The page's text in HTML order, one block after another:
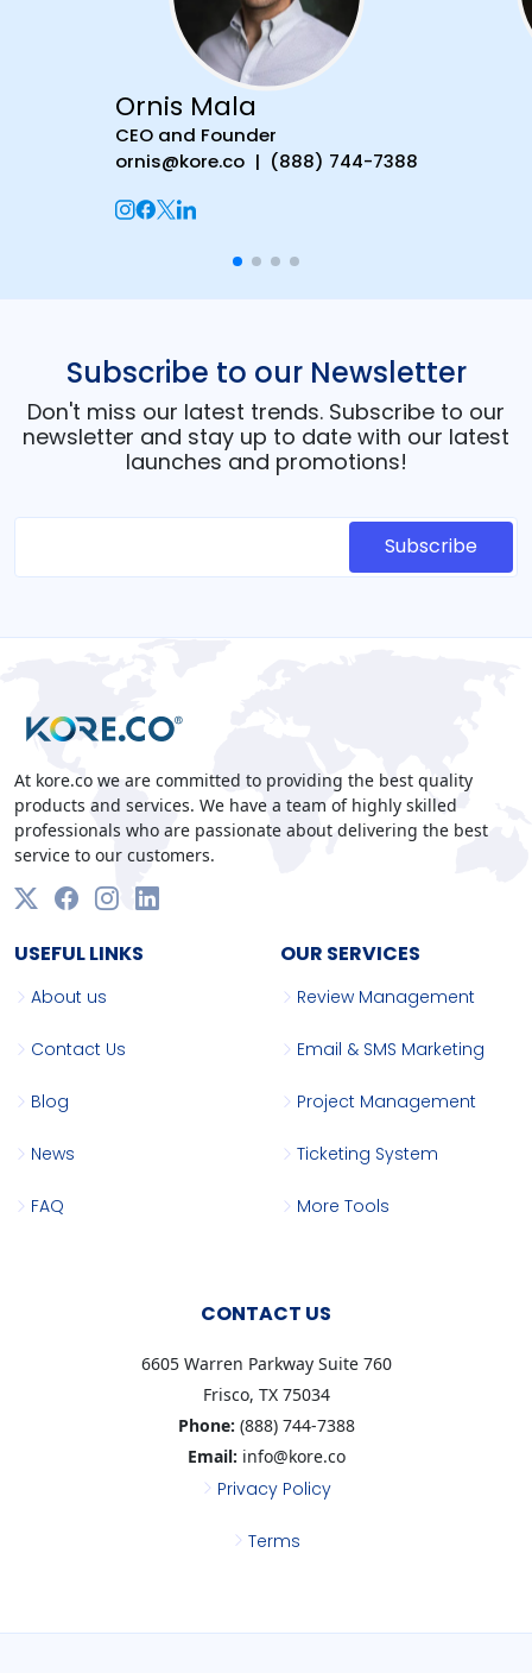
Ornis Mala
CEO and Founder
ornis@kore.co | (888) 744-7388
Subscribe to our Newsletter
Don't miss our latest trends. Subscribe to our
newsletter and stay up to date with our latest
launches and promotions!
At kore.co we are committed to providing the best quality
products and services. We have a team of highly skilled
professionals who are passionate about delivering the best
service to our customers.
USEFUL LINKS
About us
Contact Us
Blog
News
FAQ
OUR SERVICES
Review Management
Email & SMS Marketing
Project Management
Ticketing System
More Tools
CONTACT US
6605 Warren Parkway Suite 760
Frisco, TX 75034
Phone: (888) 744-7388
Email: info@kore.co
Privacy Policy
Terms